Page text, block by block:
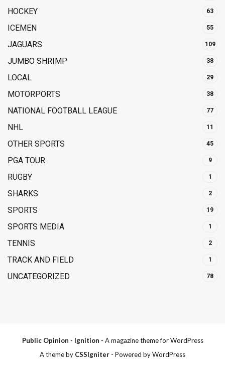
HOCKEY 63
ICEMEN 55
JAGUARS 109
JUMBO SHRIMP 38
LOCAL 29
MOTORPORTS 38
NATIONAL FOOTBALL LEAGUE 77
NHL 11
OTHER SPORTS 45
PGA TOUR 9
RUGBY 1
SHARKS 2
SPORTS 19
SPORTS MEDIA 1
TENNIS 2
TRACK AND FIELD 1
UNCATEGORIZED 78
Public Opinion - Ignition - A magazine theme for WordPress
A theme by CSSIgniter - Powered by WordPress